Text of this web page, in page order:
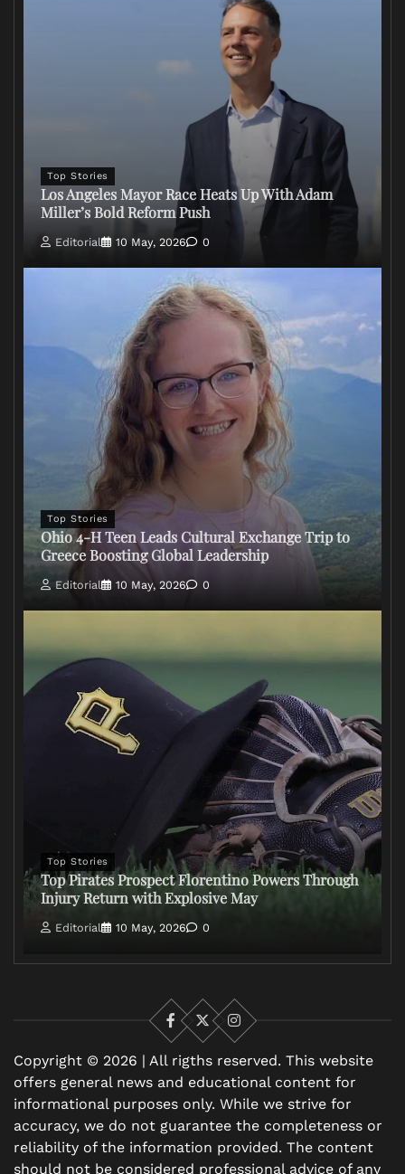
Top Stories
Los Angeles Mayor Race Heats Up With Adam
Miller’s Bold Reform Push
Editorial 10 May, 2026 0
Top Stories
Ohio 4-H Teen Leads Cultural Exchange Trip to
Greece Boosting Global Leadership
Editorial 10 May, 2026 0
Top Stories
Top Pirates Prospect Florentino Powers Through
Injury Return with Explosive May
Editorial 10 May, 2026 0
Facebook
X
Instagram
Copyright © 2026 | All rigths reserved. This website
offers general news and educational content for
informational purposes only. While we strive for
accuracy, we do not guarantee the completeness or
reliability of the information provided. The content
should not be considered professional advice of any